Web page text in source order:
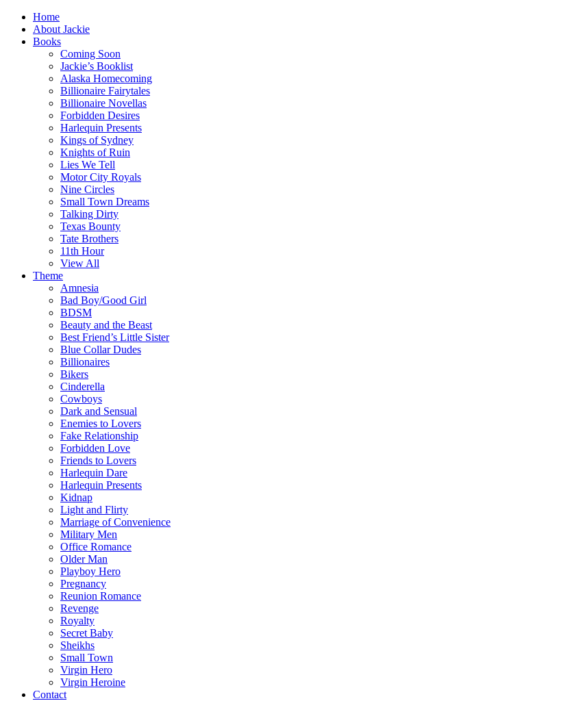
Home
About Jackie
Books
Coming Soon
Jackie’s Booklist
Alaska Homecoming
Billionaire Fairytales
Billionaire Novellas
Forbidden Desires
Harlequin Presents
Kings of Sydney
Knights of Ruin
Lies We Tell
Motor City Royals
Nine Circles
Small Town Dreams
Talking Dirty
Texas Bounty
Tate Brothers
11th Hour
View All
Theme
Amnesia
Bad Boy/Good Girl
BDSM
Beauty and the Beast
Best Friend’s Little Sister
Blue Collar Dudes
Billionaires
Bikers
Cinderella
Cowboys
Dark and Sensual
Enemies to Lovers
Fake Relationship
Forbidden Love
Friends to Lovers
Harlequin Dare
Harlequin Presents
Kidnap
Light and Flirty
Marriage of Convenience
Military Men
Office Romance
Older Man
Playboy Hero
Pregnancy
Reunion Romance
Revenge
Royalty
Secret Baby
Sheikhs
Small Town
Virgin Hero
Virgin Heroine
Contact